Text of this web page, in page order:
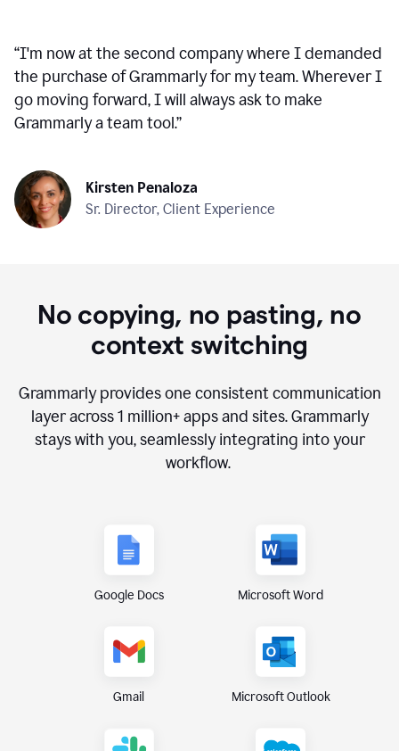
“I'm now at the second company where I demanded
the purchase of Grammarly for my team. Wherever I
go moving forward, I will always ask to make
Grammarly a team tool.”
Kirsten Penaloza
Sr. Director, Client Experience
No copying, no pasting, no
context switching
Grammarly provides one consistent communication
layer across1 million+ apps and sites. Grammarly
stays with you, seamlessly integrating into your
workflow.
Google Docs Microsoft Word
Gmail Microsoft Outlook